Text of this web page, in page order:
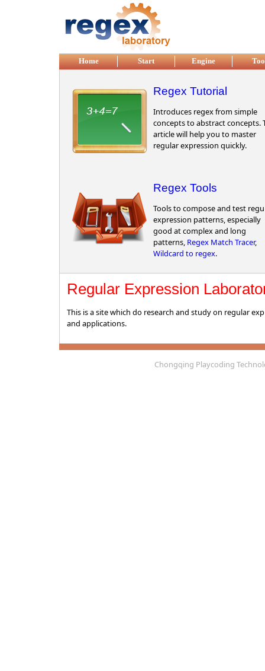
Home Start Engine
Regex Tutorial
Introduces regex from simple
concepts to abstract concepts.
article will help you to master
regular expression quickly.
Regex Tools
Tools to compose and test
expression patterns, especially
good at complex and long
patterns, Regex Match Tracer,
Wildcard to regex.
Regular Expression
This is a site which do research and study on regular
and applications.
Chongqing Playcoding